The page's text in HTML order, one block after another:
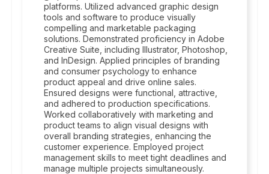
platforms. Utilized advanced graphic design
tools and software to produce visually
compelling and marketable packaging
solutions. Demonstrated proficiency in Adobe
Creative Suite, including Illustrator, Photoshop,
and InDesign. Applied principles of branding
and consumer psychology to enhance
product appeal and drive online sales.
Ensured designs were functional, attractive,
and adhered to production specifications.
Worked collaboratively with marketing and
product teams to align visual designs with
overall branding strategies, enhancing the
customer experience. Employed project
management skills to meet tight deadlines and
manage multiple projects simultaneously.